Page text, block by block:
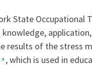
State Occupational
results of the stress
, which is used in